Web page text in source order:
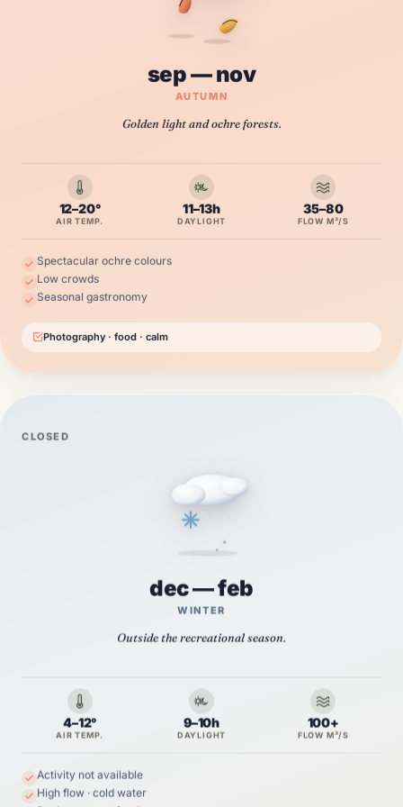
sep — nov
AUTUMN
Golden light and ochre forests.
12–20°
AIR TEMP.
11–13h
DAYLIGHT
35–80
FLOW M³/S
Spectacular ochre colours
Low crowds
Seasonal gastronomy
Photography · food · calm
CLOSED
dec — feb
WINTER
Outside the recreational season.
4–12°
AIR TEMP.
9–10h
DAYLIGHT
100+
FLOW M³/S
Activity not available
High flow · cold water